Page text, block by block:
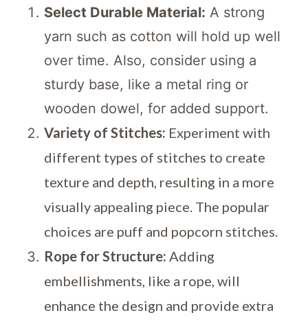
Select Durable Material: A strong
yarn such as cotton will hold up well
over time. Also, consider using a
sturdy base, like a metal ring or
wooden dowel, for added support.
Variety of Stitches: Experiment with
different types of stitches to create
texture and depth, resulting in a more
visually appealing piece. The popular
choices are puff and popcorn stitches.
Rope for Structure: Adding
embellishments, like a rope, will
enhance the design and provide extra